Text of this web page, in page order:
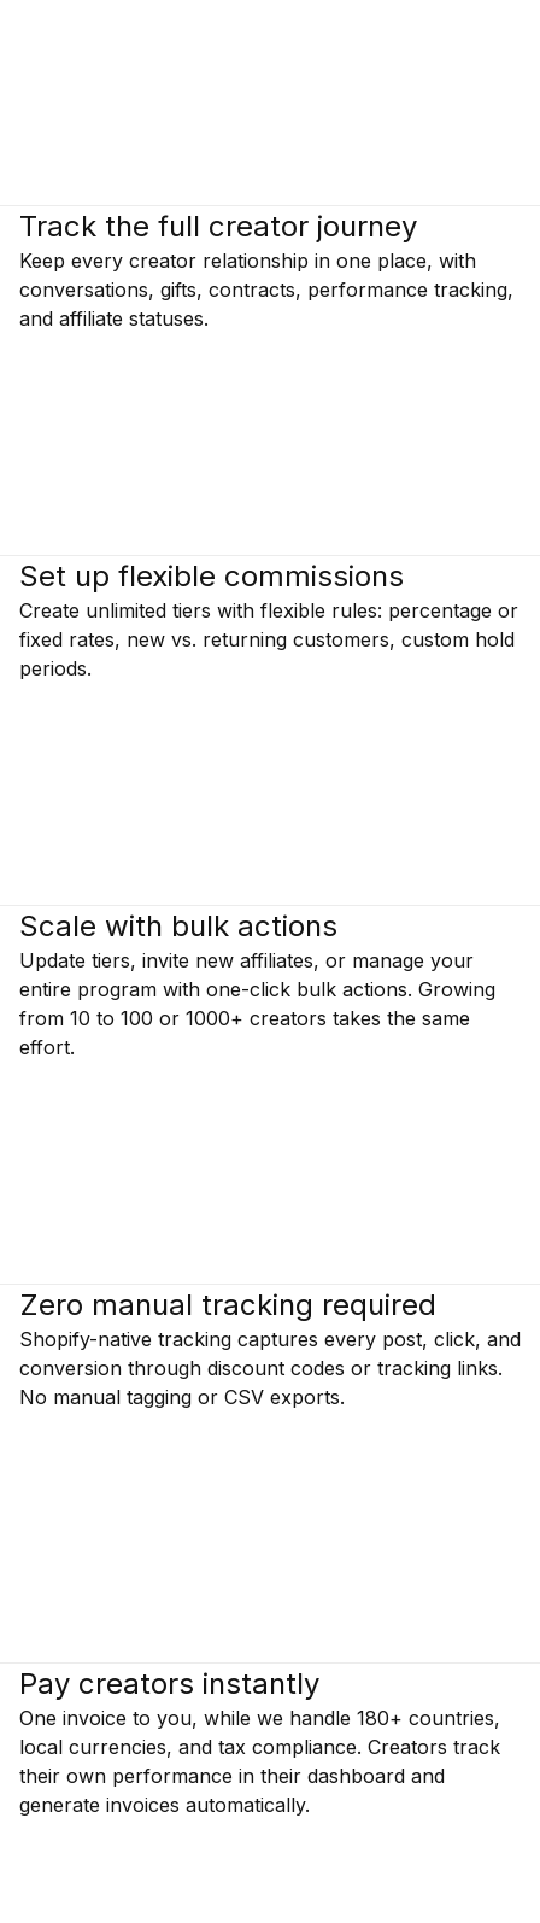
Track the full creator journey
Keep every creator relationship in one place, with
conversations, gifts, contracts, performance tracking,
and affiliate statuses.
Set up flexible commissions
Create unlimited tiers with flexible rules: percentage or
fixed rates, new vs. returning customers, custom hold
periods.
Scale with bulk actions
Update tiers, invite new affiliates, or manage your
entire program with one-click bulk actions. Growing
from 10 to 100 or 1000+ creators takes the same
effort.
Zero manual tracking required
Shopify-native tracking captures every post, click, and
conversion through discount codes or tracking links.
No manual tagging or CSV exports.
Pay creators instantly
One invoice to you, while we handle 180+ countries,
local currencies, and tax compliance. Creators track
their own performance in their dashboard and
generate invoices automatically.